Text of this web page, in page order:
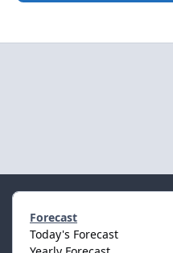
Forecast
Today's Forecast